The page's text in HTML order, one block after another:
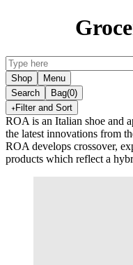
Shop
Menu
Search
Bag(0)
Filter and Sort
ROA is an Italian shoe and
the latest innovations from
ROA develops crossover,
products which reflect a